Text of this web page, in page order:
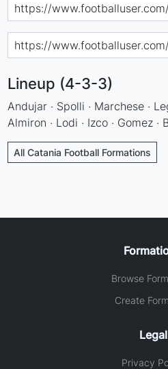
Lineup (4-3-3)
Andujar · Spolli · Marchese ·
Almiron · Lodi · Izco · Gomez ·
All Catania Football Formations
Browse
Create
Legal
Privacy